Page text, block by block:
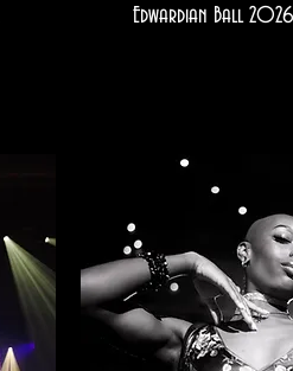
Edwardian Ball 2026